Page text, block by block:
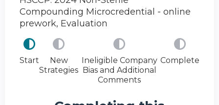
Compounding Microcredential - online
prework, Evaluation
Start
New
Strategies
Ineligible Company
Bias and Additional
Comments
Complete